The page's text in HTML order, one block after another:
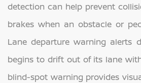
detection can help prevent
brakes when an obstacle or
Lane departure warning alerts
begins to drift out of its lane
blind-spot warning provides